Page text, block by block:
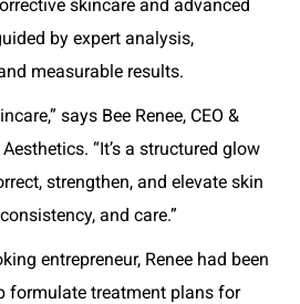
skincare and advanced
by expert analysis,
measurable results.
says Bee Renee, CEO &
“It’s a structured glow
strengthen, and elevate skin
and care.”
entrepreneur, Renee had been
formulate treatment plans for